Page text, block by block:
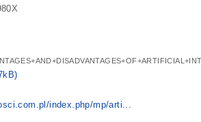
index.php/mp/arti...